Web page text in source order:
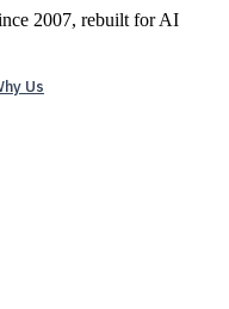
2007, rebuilt for AI
Us